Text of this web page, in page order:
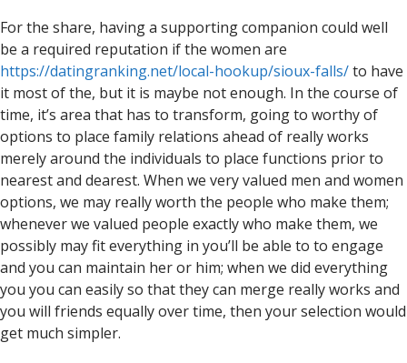
For the share, having a supporting companion could well
be a required reputation if the women are
https://datingranking.net/local-hookup/sioux-falls/to have
it most of the, but it is maybe not enough. In the course of
time, it’s area that has to transform, going to worthy of
options to place family relations ahead of really works
merely around the individuals to place functions prior to
nearest and dearest. When we very valued men and women
options, we may really worth the people who make them;
whenever we valued people exactly who make them, we
possibly may fit everything in you’ll be able to to engage
and you can maintain her or him; when we did everything
you you can easily so that they can merge really works and
you will friends equally over time, then your selection would
get much simpler.